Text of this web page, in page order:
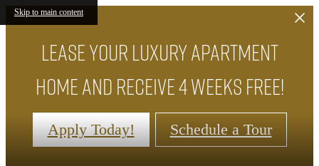
Skip to main content
Lease your luxury apartment
home and receive 4 weeks FREE!
Apply Today! Schedule a Tour